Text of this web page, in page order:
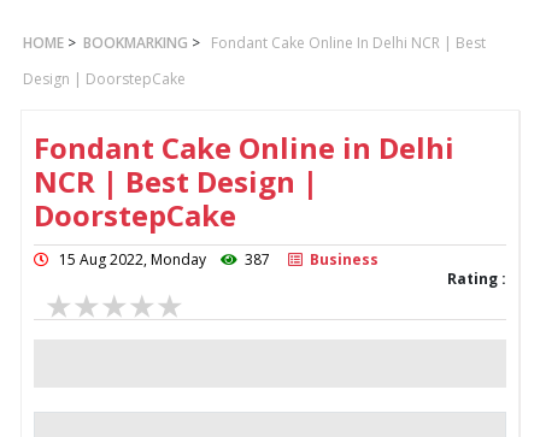
HOME > BOOKMARKING > Fondant Cake Online In Delhi NCR | Best
Design | DoorstepCake
Fondant Cake Online in Delhi
NCR | Best Design |
DoorstepCake
15 Aug 2022, Monday 387
Business
Rating :